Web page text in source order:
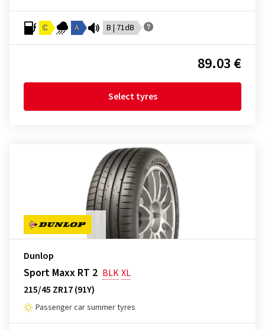
C A B | 71dB
89.03 €
Select tyres
Dunlop
Sport Maxx RT 2 BLKXL
215/45 ZR17 (91Y)
Passenger car summer tyres